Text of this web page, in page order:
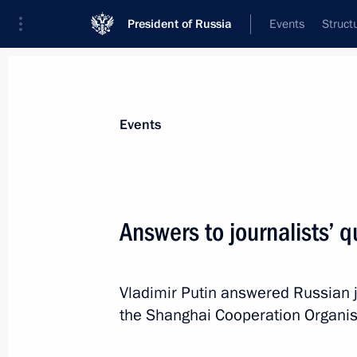
President of Russia Events
Vladimir Putin arrived in Tajikistan
September 14, 2015, 21:30
Events
Answers to journalists’
Vladimir Putin answered
the Shanghai Cooperation